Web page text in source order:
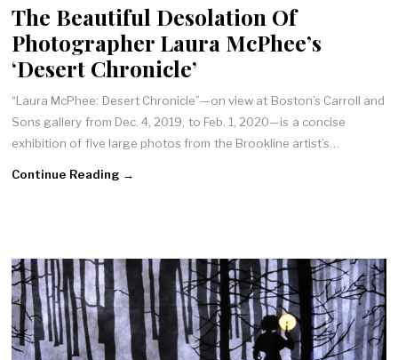
The Beautiful Desolation Of
Photographer Laura McPhee’s
‘Desert Chronicle’
“Laura McPhee: Desert Chronicle”—on view at Boston’s Carroll and
Sons gallery from Dec. 4, 2019, to Feb. 1, 2020—is a concise
exhibition of five large photos from the Brookline artist’s…
Continue Reading →